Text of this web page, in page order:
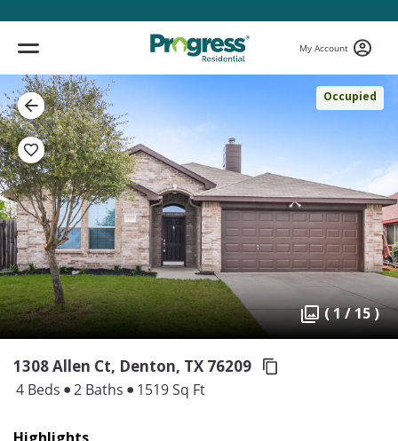
My Account
Occupied
( 1 / 15 )
1308 Allen Ct, Denton, TX 76209
4 Beds 2 Baths 1519 Sq Ft